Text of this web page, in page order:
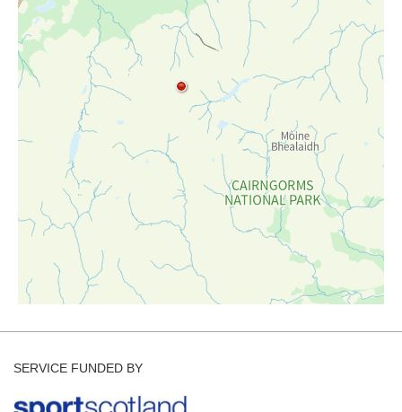
SAIS Annual Reports
Forecast Archive
How we produce Avalanche Reports
Mobile App
SERVICE FUNDED BY